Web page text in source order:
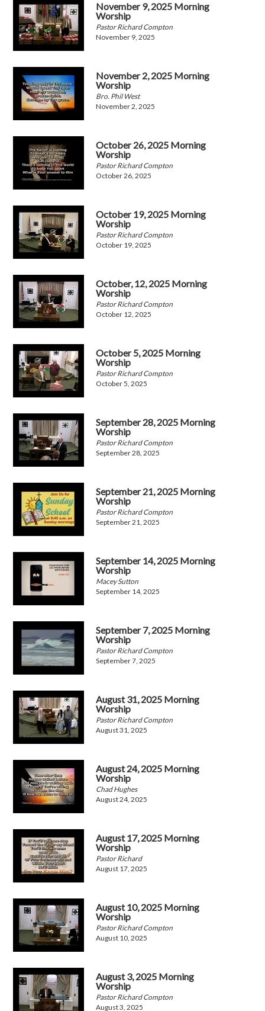
November 9, 2025 Morning
Worship
Pastor Richard Compton
November 9, 2025
November 2, 2025 Morning
Worship
Bro. Phil West
November 2, 2025
October 26, 2025 Morning
Worship
Pastor Richard Compton
October 26, 2025
October 19, 2025 Morning
Worship
Pastor Richard Compton
October 19, 2025
October, 12, 2025 Morning
Worship
Pastor Richard Compton
October 12, 2025
October 5, 2025 Morning
Worship
Pastor Richard Compton
October 5, 2025
September 28, 2025 Morning
Worship
Pastor Richard Compton
September 28, 2025
September 21, 2025 Morning
Worship
Pastor Richard Compton
September 21, 2025
September 14, 2025 Morning
Worship
Macey Sutton
September 14, 2025
September 7, 2025 Morning
Worship
Pastor Richard Compton
September 7, 2025
August 31, 2025 Morning
Worship
Pastor Richard Compton
August 31, 2025
August 24, 2025 Morning
Worship
Chad Hughes
August 24, 2025
August 17, 2025 Morning
Worship
Pastor Richard
August 17, 2025
August 10, 2025 Morning
Worship
Pastor Richard Compton
August 10, 2025
August 3, 2025 Morning
Worship
Pastor Richard Compton
August 3, 2025